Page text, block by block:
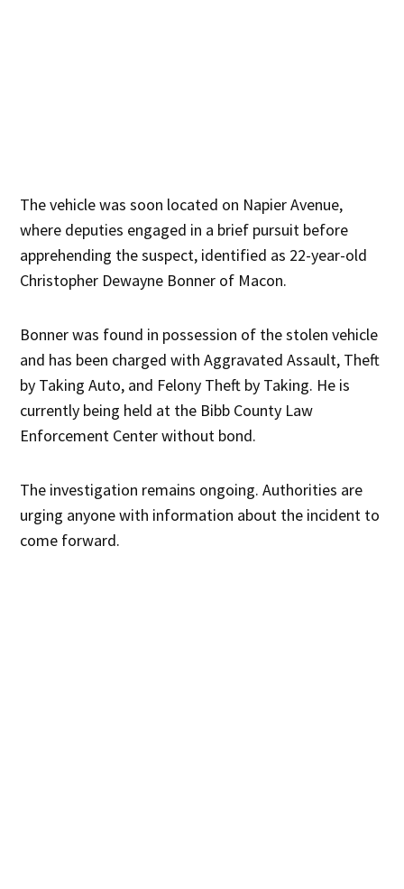
The vehicle was soon located on Napier Avenue,
where deputies engaged in a brief pursuit before
apprehending the suspect, identified as 22-year-old
Christopher Dewayne Bonner of Macon.
Bonner was found in possession of the stolen vehicle
and has been charged with Aggravated Assault, Theft
by Taking Auto, and Felony Theft by Taking. He is
currently being held at the Bibb County Law
Enforcement Center without bond.
The investigation remains ongoing. Authorities are
urging anyone with information about the incident to
come forward.